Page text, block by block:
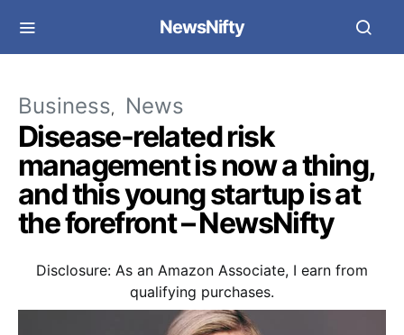
NewsNifty
Business News
Disease-related risk
management is now a thing,
and this young startup is at
the forefront – NewsNifty
Disclosure: As an Amazon Associate, I earn from
qualifying purchases.